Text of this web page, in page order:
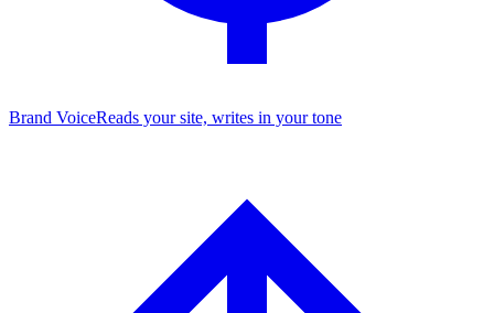
Brand VoiceReads your site, writes in your tone